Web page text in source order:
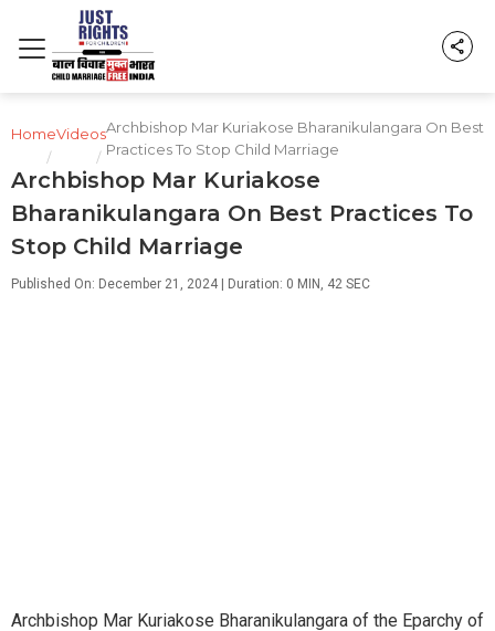
Home
/
Videos
/
Archbishop Mar Kuriakose Bharanikulangara On Best
Practices To Stop Child Marriage
Archbishop Mar Kuriakose
Bharanikulangara On Best Practices To
Stop Child Marriage
Published On: December 21, 2024 | Duration: 0 MIN, 42 SEC
Archbishop Mar Kuriakose Bharanikulangara of the Eparchy of